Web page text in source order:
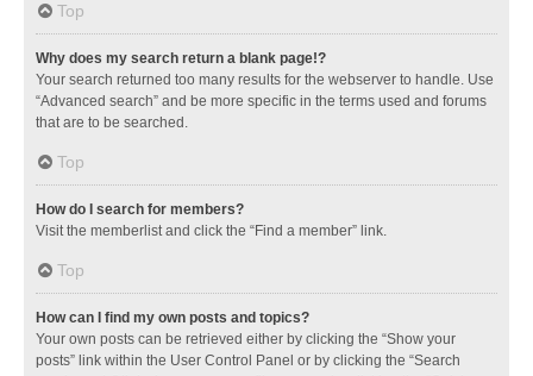
Top
Why does my search return a blank page!?
Your search returned too many results for the webserver to handle. Use
“Advanced search” and be more specific in the terms used and forums
that are to be searched.
Top
How do I search for members?
Visit the memberlist and click the “Find a member” link.
Top
How can I find my own posts and topics?
Your own posts can be retrieved either by clicking the “Show your
posts” link within the User Control Panel or by clicking the “Search